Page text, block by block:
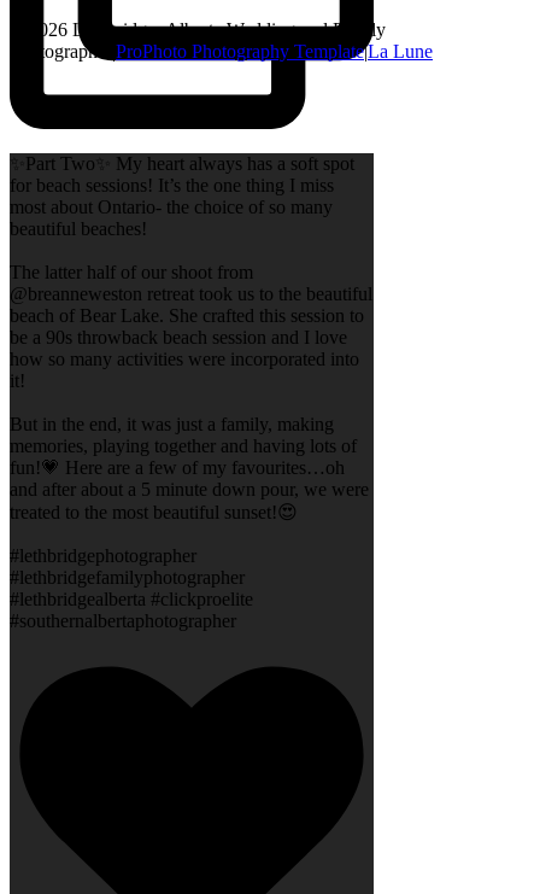
✨Part Two✨ My heart always has a soft spot
for beach sessions! It’s the one thing I miss
most about Ontario- the choice of so many
beautiful beaches!
The latter half of our shoot from
@breanneweston retreat took us to the beautiful
beach of Bear Lake. She crafted this session to
be a 90s throwback beach session and I love
how so many activities were incorporated into
it!
But in the end, it was just a family, making
memories, playing together and having lots of
fun!💗 Here are a few of my favourites…oh
and after about a 5 minute down pour, we were
treated to the most beautiful sunset!😍
#lethbridgephotographer
#lethbridgefamilyphotographer
#lethbridgealberta #clickproelite
#southernalbertaphotographer
© 2026 Lethbridge, Alberta Wedding and Family
Photographer
ProPhoto Photography Template|La Lune